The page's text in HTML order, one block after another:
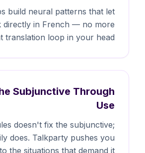
build neural patterns that let
directly in French — no more
translation loop in your head.
Subjunctive Through
Use
doesn't fix the subjunctive;
does. Talkparty pushes you
the situations that demand it.